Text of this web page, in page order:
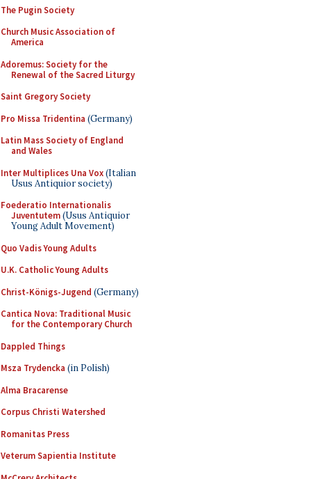
The Pugin Society
Church Music Association of
America
Adoremus: Society for the
Renewal of the Sacred Liturgy
Saint Gregory Society
Pro Missa Tridentina (Germany)
Latin Mass Society of England
and Wales
Inter Multiplices Una Vox(Italian
Usus Antiquior society)
Foederatio Internationalis
Juventutem(Usus Antiquior
Young Adult Movement)
Quo Vadis Young Adults
U.K. Catholic Young Adults
Christ-Königs-Jugend (Germany)
Cantica Nova: Traditional Music
for the Contemporary Church
Dappled Things
Msza Trydencka (in Polish)
Alma Bracarense
Corpus Christi Watershed
Romanitas Press
Veterum Sapientia Institute